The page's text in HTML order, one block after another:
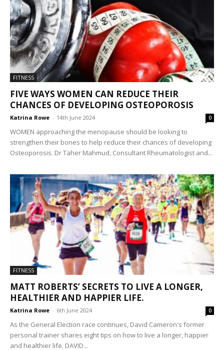
FITNESS
FIVE WAYS WOMEN CAN REDUCE THEIR
CHANCES OF DEVELOPING OSTEOPOROSIS
Katrina Rowe - 14th June 2024 0
WOMEN approaching the menopause should be looking to
strengthen their bones to help reduce their chances of developing
Osteoporosis. Dr Taher Mahmud, Consultant Rheumatologist and...
FITNESS
MATT ROBERTS’ SECRETS TO LIVE A LONGER,
HEALTHIER AND HAPPIER LIFE.
Katrina Rowe - 6th June 2024 0
As the General Election race continues, David Cameron's former
personal trainer shares eight tips on how to live a longer, happier
and healthier life. DAVID...